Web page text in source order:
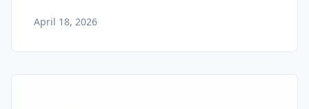
April 18, 2026